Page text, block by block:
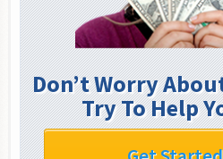
Don’t Worry
Try To Help